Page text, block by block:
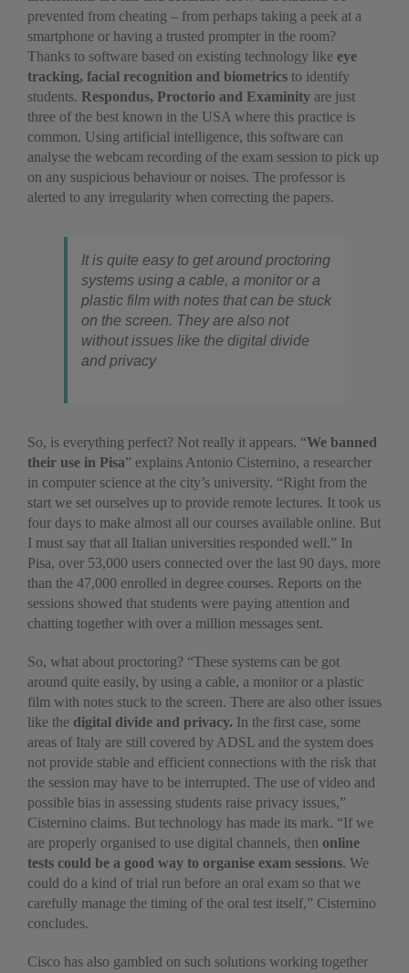
prevented from cheating – from perhaps taking a peek at a
smartphone or having a trusted prompter in the room?
Thanks to software based on existing technology like eye
tracking, facial recognition and biometrics to identify
students. Respondus, Proctorio and Examinity are just
three of the best known in the USA where this practice is
common. Using artificial intelligence, this software can
analyse the webcam recording of the exam session to pick up
on any suspicious behaviour or noises. The professor is
alerted to any irregularity when correcting the papers.
It is quite easy to get around proctoring
systems using a cable, a monitor or a
plastic film with notes that can be stuck
on the screen. They are also not
without issues like the digital divide
and privacy
So, is everything perfect? Not really it appears. “We banned
their use in Pisa” explains Antonio Cisternino, a researcher
in computer science at the city’s university. “Right from the
start we set ourselves up to provide remote lectures. It took us
four days to make almost all our courses available online. But
I must say that all Italian universities responded well.” In
Pisa, over 53,000 users connected over the last 90 days, more
than the 47,000 enrolled in degree courses. Reports on the
sessions showed that students were paying attention and
chatting together with over a million messages sent.
So, what about proctoring? “These systems can be got
around quite easily, by using a cable, a monitor or a plastic
film with notes stuck to the screen. There are also other issues
like the digital divide and privacy. In the first case, some
areas of Italy are still covered by ADSL and the system does
not provide stable and efficient connections with the risk that
the session may have to be interrupted. The use of video and
possible bias in assessing students raise privacy issues,”
Cisternino claims. But technology has made its mark. “If we
are properly organised to use digital channels, then online
tests could be a good way to organise exam sessions. We
could do a kind of trial run before an oral exam so that we
carefully manage the timing of the oral test itself,” Cisternino
concludes.
Cisco has also gambled on such solutions working together